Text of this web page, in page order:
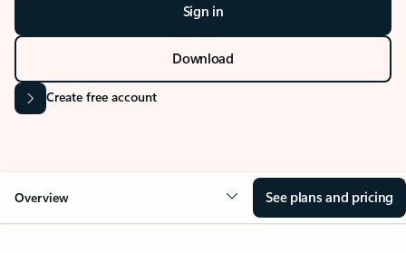
Sign in
Download
Create free account
Overview See plans and pricing